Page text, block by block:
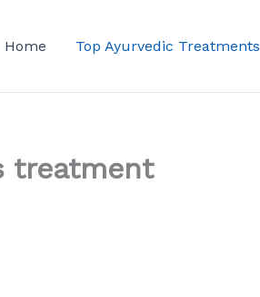
Home Top Ayurvedic Treatments
treatment